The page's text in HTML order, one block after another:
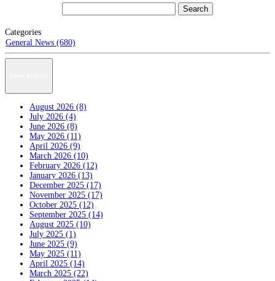
Categories
General News (680)
August 2026 (8)
July 2026 (4)
June 2026 (8)
May 2026 (11)
April 2026 (9)
March 2026 (10)
February 2026 (12)
January 2026 (13)
December 2025 (17)
November 2025 (17)
October 2025 (12)
September 2025 (14)
August 2025 (10)
July 2025 (1)
June 2025 (9)
May 2025 (11)
April 2025 (14)
March 2025 (22)